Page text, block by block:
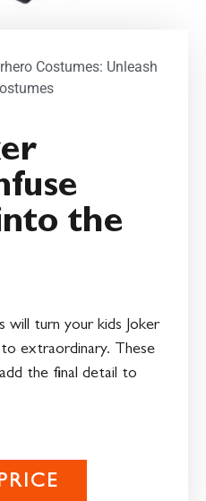
Costumes: Unleash
the
will turn your kids Joker
extraordinary. These
the final detail to